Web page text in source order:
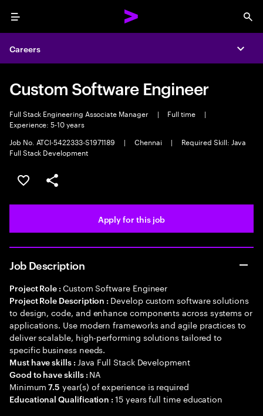
Menu
Careers
Custom Software Engineer
Full Stack Engineering Associate Manager | Full time
|
Experience: 5-10 years
Job No. ATCI-5422333-S1971189
| Chennai |
Required Skill: Java
Full Stack Development
Save this job
Share this job
Apply for this job
Job Description
Project Role : Custom Software Engineer
Project Role Description : Develop custom software solutions
to design, code, and enhance components across systems or
applications. Use modern frameworks and agile practices to
deliver scalable, high-performing solutions tailored to
specific business needs.
Must have skills : Java Full Stack Development
Good to have skills : NA
Minimum7.5 year(s) of experience is required
Educational Qualification :15 years full time education